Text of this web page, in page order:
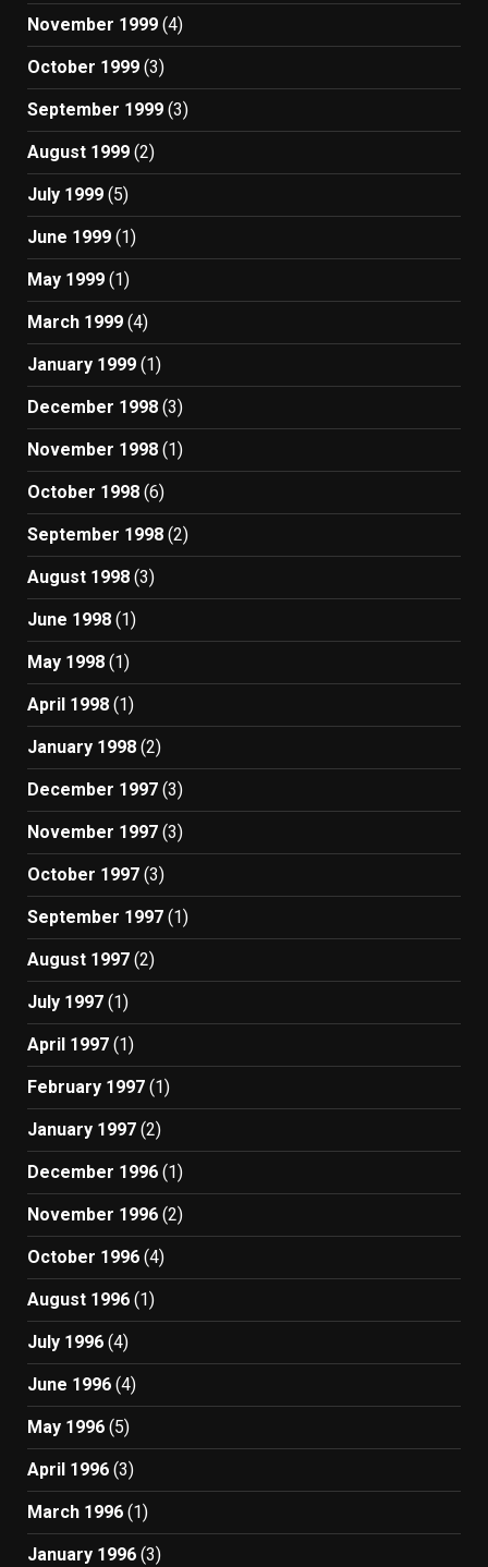
November 1999 (4)
October 1999 (3)
September 1999 (3)
August 1999 (2)
July 1999 (5)
June 1999 (1)
May 1999 (1)
March 1999 (4)
January 1999 (1)
December 1998 (3)
November 1998 (1)
October 1998 (6)
September 1998 (2)
August 1998 (3)
June 1998 (1)
May 1998 (1)
April 1998 (1)
January 1998 (2)
December 1997 (3)
November 1997 (3)
October 1997 (3)
September 1997 (1)
August 1997 (2)
July 1997 (1)
April 1997 (1)
February 1997 (1)
January 1997 (2)
December 1996 (1)
November 1996 (2)
October 1996 (4)
August 1996 (1)
July 1996 (4)
June 1996 (4)
May 1996 (5)
April 1996 (3)
March 1996 (1)
January 1996 (3)